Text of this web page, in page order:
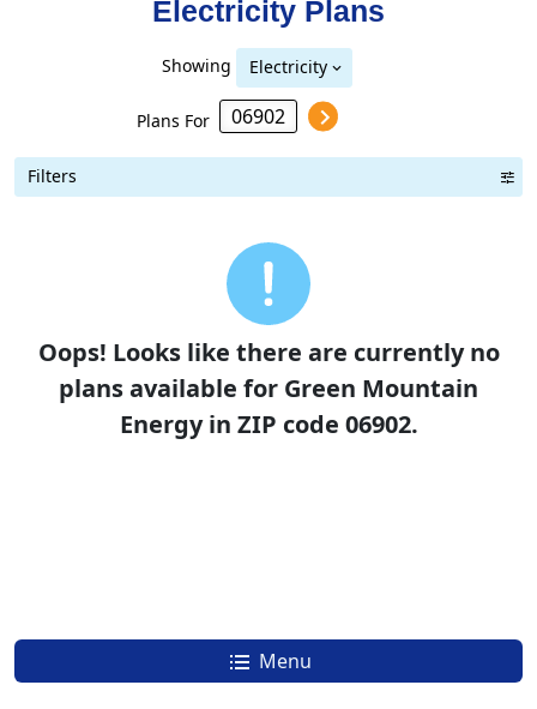
Electricity Plans
Showing Electricity
Plans For
Filters
Oops! Looks like there are currently no
plans available for Green Mountain
Energy in ZIP code 06902.
Menu